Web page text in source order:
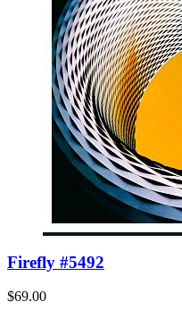
Firefly #5492
$69.00